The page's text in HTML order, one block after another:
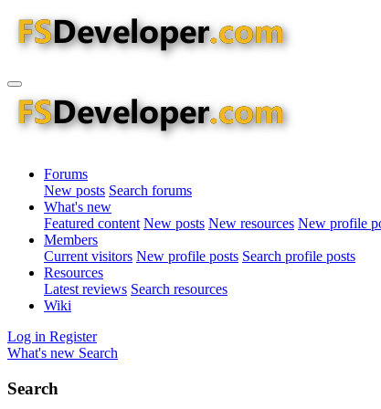
Forums
New posts Search forums
What's new
Featured content New posts New resources New profile
Members
Current visitors New profile posts Search profile posts
Resources
Latest reviews Search resources
Wiki
Log in Register
What's new Search
Search